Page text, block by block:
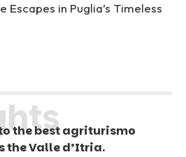
Escapes in Puglia’s Timeless
the best agriturismo
the Valle d’Itria.